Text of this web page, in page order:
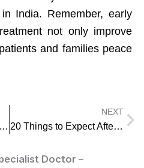
India. Remember, early
not only improve
and families peace
Is Spine Surgery Safe? | Best Spine Surgeon in Mumbai – Dr. Mazda Turel
NEXT
20 Things to Expect After Brain Surgery – A Patient’s Guide by Dr. Mazda Turel
Doctor –